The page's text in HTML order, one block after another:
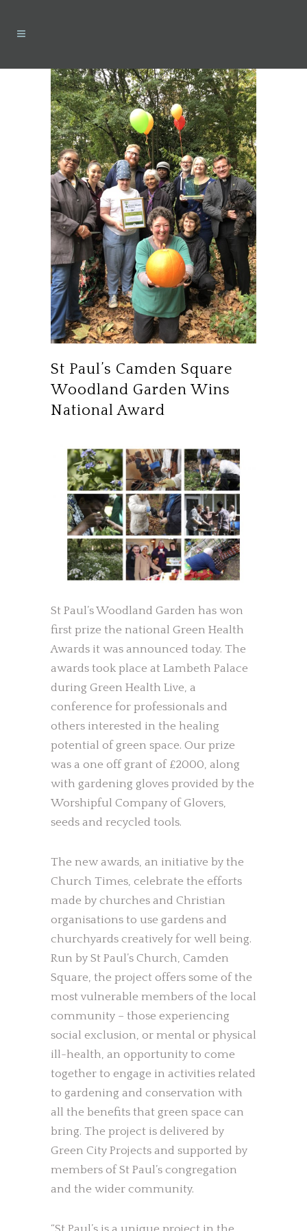
St Paul’s Camden Square
Woodland Garden Wins
National Award
St Paul’s Woodland Garden has won
first prize the national Green Health
Awards it was announced today. The
awards took place at Lambeth Palace
during Green Health Live, a
conference for professionals and
others interested in the healing
potential of green space. Our prize
was a one off grant of £2000, along
with gardening gloves provided by the
Worshipful Company of Glovers,
seeds and recycled tools.
The new awards, an initiative by the
Church Times, celebrate the efforts
made by churches and Christian
organisations to use gardens and
churchyards creatively for well being.
Run by St Paul’s Church, Camden
Square, the project offers some of the
most vulnerable members of the local
community – those experiencing
social exclusion, or mental or physical
ill-health, an opportunity to come
together to engage in activities related
to gardening and conservation with
all the benefits that green space can
bring. The project is delivered by
Green City Projects and supported by
members of St Paul’s congregation
and the wider community.